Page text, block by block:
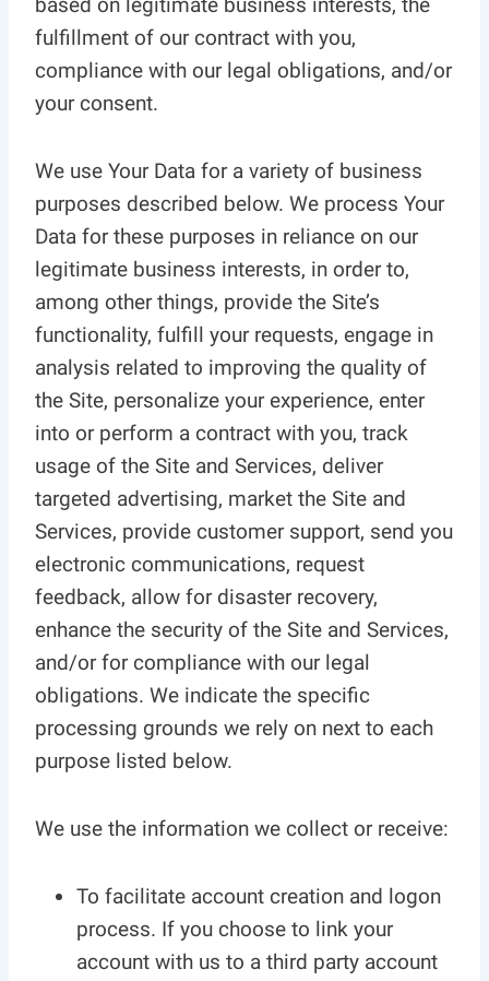
fulfillment of our contract with you,
compliance with our legal obligations, and/or
your consent.
We use Your Data for a variety of business
purposes described below. We process Your
Data for these purposes in reliance on our
legitimate business interests, in order to,
among other things, provide the Site’s
functionality, fulfill your requests, engage in
analysis related to improving the quality of
the Site, personalize your experience, enter
into or perform a contract with you, track
usage of the Site and Services, deliver
targeted advertising, market the Site and
Services, provide customer support, send you
electronic communications, request
feedback, allow for disaster recovery,
enhance the security of the Site and Services,
and/or for compliance with our legal
obligations. We indicate the specific
processing grounds we rely on next to each
purpose listed below.
We use the information we collect or receive:
To facilitate account creation and logon
process. If you choose to link your
account with us to a third party account